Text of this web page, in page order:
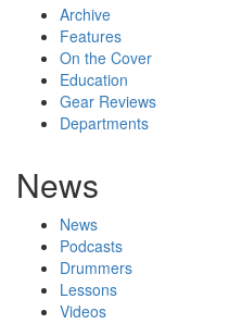
Archive
Features
On the Cover
Education
Gear Reviews
Departments
News
News
Podcasts
Drummers
Lessons
Videos